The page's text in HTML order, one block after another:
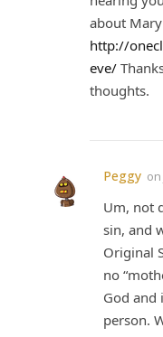
about Mary
http://
eve/
thoughts.
Peggy on
Um, not
sin, and
Original
no
God and
person.